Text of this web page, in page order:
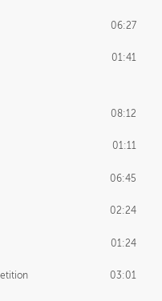
06:27
01:41
08:12
01:11
06:45
02:24
01:24
03:01